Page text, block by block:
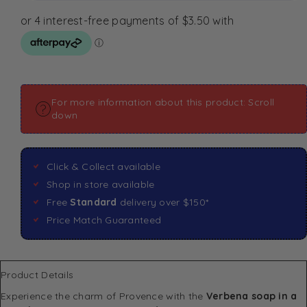
For more information about this product: Scroll
down
Click & Collect available
Shop in store available
Free Standard delivery over $150*
Price Match Guaranteed
Product Details
Experience the charm of Provence with the Verbena soap in a